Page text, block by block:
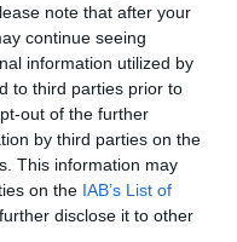
note that after your
continue seeing
information utilized by
to third parties prior to
out of the further
by third parties on the
This information may
on the IAB’s List of
disclose it to other